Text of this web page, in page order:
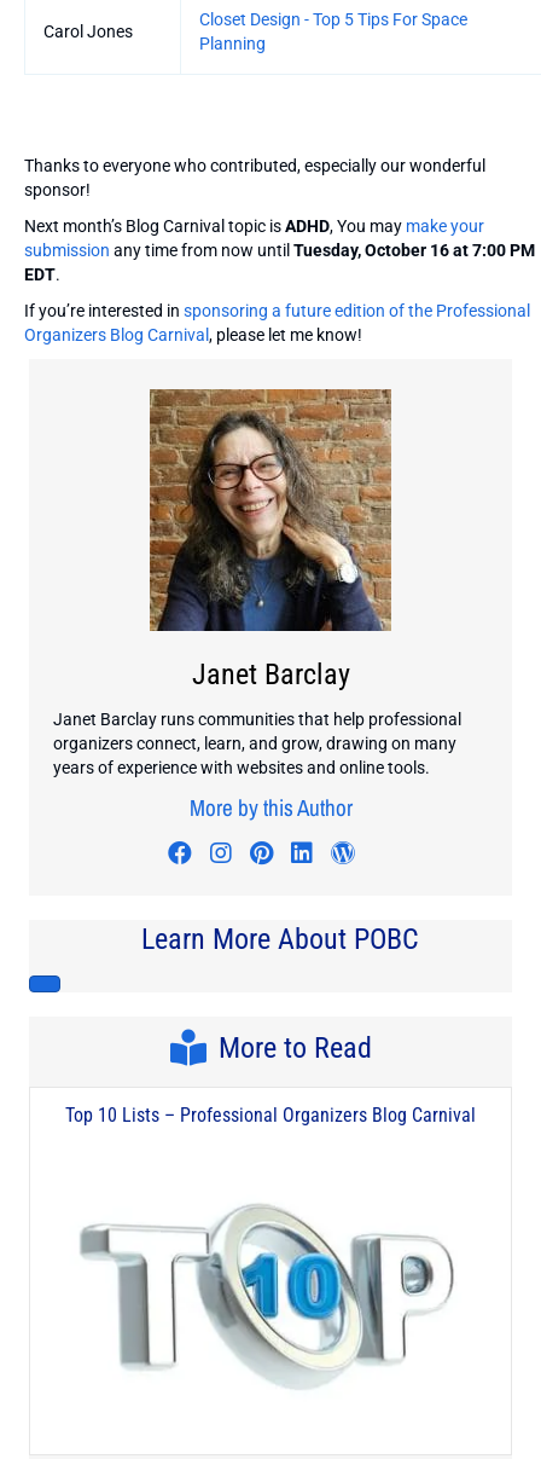
Carol Jones
Closet Design - Top 5 Tips For Space
Planning
Thanks to everyone who contributed, especially our wonderful
sponsor!
Next month’s Blog Carnival topic isADHD, You may make your
submission any time from now until Tuesday, October 16 at 7:00 PM
EDT.
If you’re interested in sponsoring a future edition of the Professional
Organizers Blog Carnival , please let me know!
Janet Barclay
Janet Barclay runs communities that help professional
organizers connect, learn, and grow, drawing on many
years of experience with websites and online tools.
More by this Author
Visit author's facebook profile
Visit author's instagram
Visit author's pinterest
Visit author's
Learn More About POBC
More to Read
Top 10 Lists – Professional Organizers Blog Carnival